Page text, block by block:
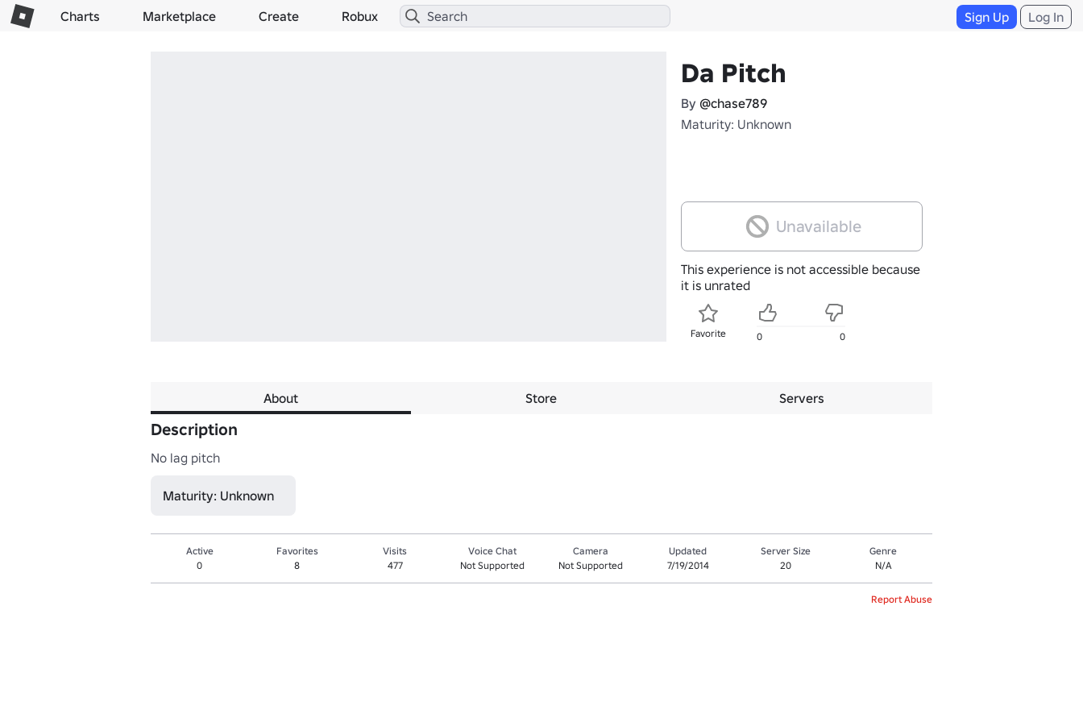
Charts Marketplace Create Robux Sign Up Log In
Da Pitch
By @chase789
Maturity: Unknown
Unavailable
This experience is not accessible because
it is unrated
Favorite 0 0
About Store Servers
Description
No lag pitch
Maturity: Unknown
Active
0
Favorites
8
Visits
477
Voice Chat
Not Supported
Camera
Not Supported
Updated
7/19/2014
Server Size
20
Genre
N/A
Report Abuse